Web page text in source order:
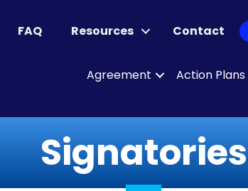
FAQ Resources Contact
Agreement Action Plans
Signatories